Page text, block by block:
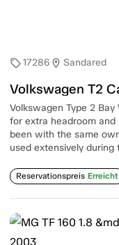
sell17286 location_on Sandared
Volkswagen T2
Volkswagen Type 2
for extra headroom and
been with the same
used extensively during
Reservationspreis Erreicht